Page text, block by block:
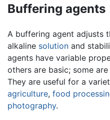
Buffering agents
A buffering agent adjusts
alkaline solution and
agents have variable
others are basic; some
They are useful for a
agriculture, food
photography.